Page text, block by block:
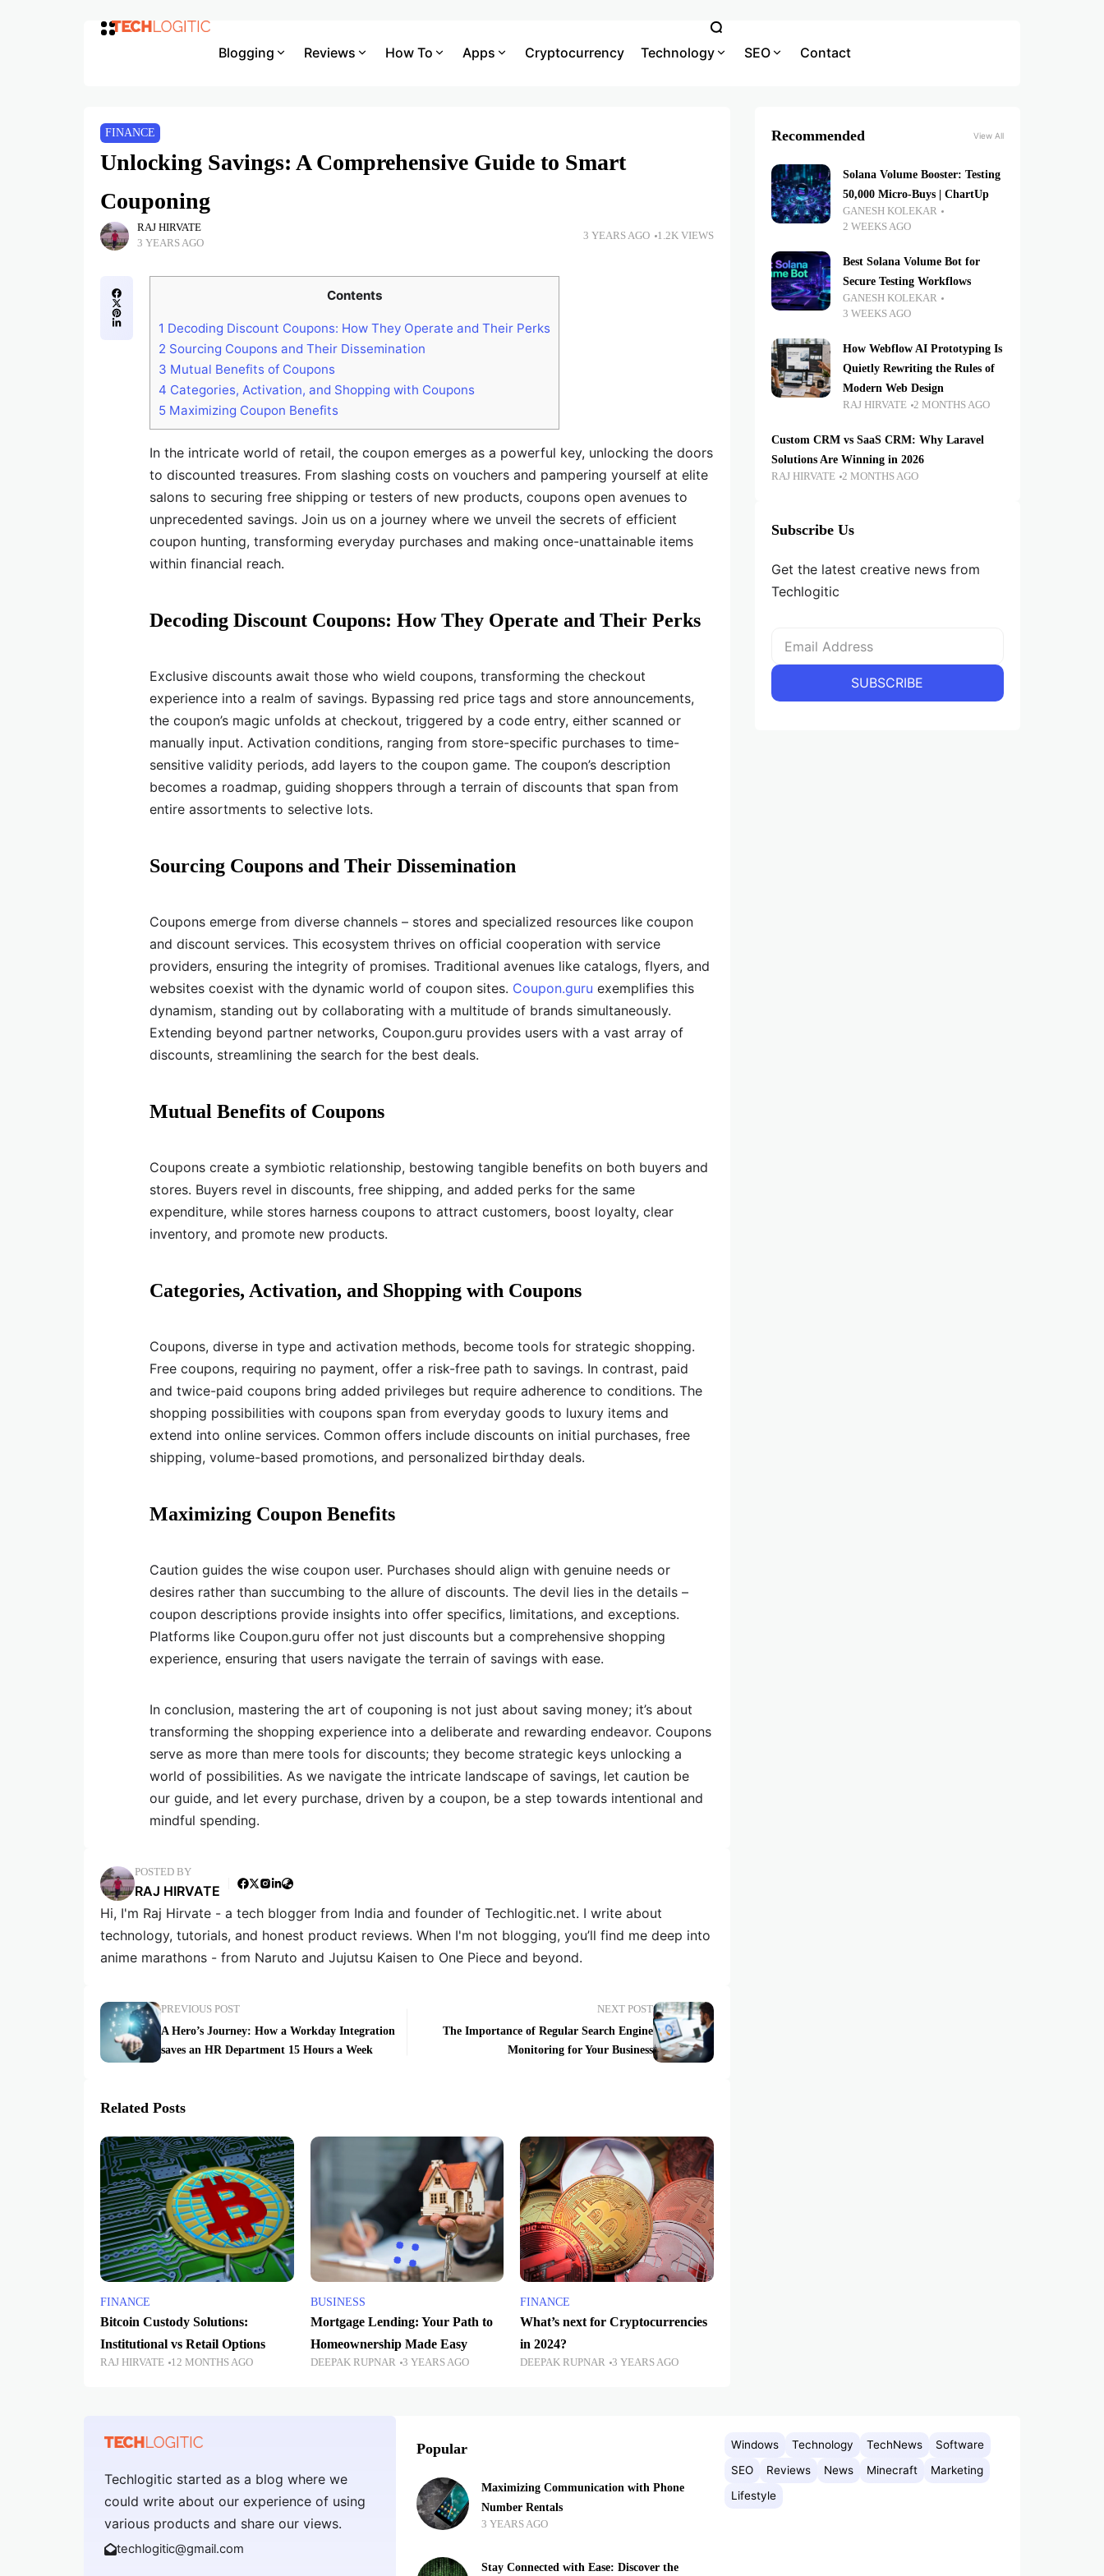
Blogging Reviews How To Apps Cryptocurrency Technology SEO Contact
FINANCE
Unlocking Savings: A Comprehensive Guide to Smart
Couponing
RAJ HIRVATE
3 YEARS AGO
3 YEARS AGO 1.2K VIEWS
Contents
1 Decoding Discount Coupons: How They Operate and Their Perks
2 Sourcing Coupons and Their Dissemination
3 Mutual Benefits of Coupons
4 Categories, Activation, and Shopping with Coupons
5 Maximizing Coupon Benefits
In the intricate world of retail, the coupon emerges as a powerful key, unlocking the doors
to discounted treasures. From slashing costs on vouchers and pampering yourself at elite
salons to securing free shipping or testers of new products, coupons open avenues to
unprecedented savings. Join us on a journey where we unveil the secrets of efficient
coupon hunting, transforming everyday purchases and making once-unattainable items
within financial reach.
Decoding Discount Coupons: How They Operate and Their Perks
Exclusive discounts await those who wield coupons, transforming the checkout
experience into a realm of savings. Bypassing red price tags and store announcements,
the coupon’s magic unfolds at checkout, triggered by a code entry, either scanned or
manually input. Activation conditions, ranging from store-specific purchases to time-
sensitive validity periods, add layers to the coupon game. The coupon’s description
becomes a roadmap, guiding shoppers through a terrain of discounts that span from
entire assortments to selective lots.
Sourcing Coupons and Their Dissemination
Coupons emerge from diverse channels – stores and specialized resources like coupon
and discount services. This ecosystem thrives on official cooperation with service
providers, ensuring the integrity of promises. Traditional avenues like catalogs, flyers, and
websites coexist with the dynamic world of coupon sites. Coupon.guru exemplifies this
dynamism, standing out by collaborating with a multitude of brands simultaneously.
Extending beyond partner networks, Coupon.guru provides users with a vast array of
discounts, streamlining the search for the best deals.
Mutual Benefits of Coupons
Coupons create a symbiotic relationship, bestowing tangible benefits on both buyers and
stores. Buyers revel in discounts, free shipping, and added perks for the same
expenditure, while stores harness coupons to attract customers, boost loyalty, clear
inventory, and promote new products.
Categories, Activation, and Shopping with Coupons
Coupons, diverse in type and activation methods, become tools for strategic shopping.
Free coupons, requiring no payment, offer a risk-free path to savings. In contrast, paid
and twice-paid coupons bring added privileges but require adherence to conditions. The
shopping possibilities with coupons span from everyday goods to luxury items and
extend into online services. Common offers include discounts on initial purchases, free
shipping, volume-based promotions, and personalized birthday deals.
Maximizing Coupon Benefits
Caution guides the wise coupon user. Purchases should align with genuine needs or
desires rather than succumbing to the allure of discounts. The devil lies in the details –
coupon descriptions provide insights into offer specifics, limitations, and exceptions.
Platforms like Coupon.guru offer not just discounts but a comprehensive shopping
experience, ensuring that users navigate the terrain of savings with ease.
In conclusion, mastering the art of couponing is not just about saving money; it’s about
transforming the shopping experience into a deliberate and rewarding endeavor. Coupons
serve as more than mere tools for discounts; they become strategic keys unlocking a
world of possibilities. As we navigate the intricate landscape of savings, let caution be
our guide, and let every purchase, driven by a coupon, be a step towards intentional and
mindful spending.
POSTED BY
RAJ HIRVATE
Hi, I'm Raj Hirvate - a tech blogger from India and founder of Techlogitic.net. I write about
technology, tutorials, and honest product reviews. When I'm not blogging, you’ll find me deep into
anime marathons - from Naruto and Jujutsu Kaisen to One Piece and beyond.
PREVIOUS POST
A Hero’s Journey: How a Workday Integration
saves an HR Department 15 Hours a Week
NEXT POST
The Importance of Regular Search Engine
Monitoring for Your Business
Related Posts
FINANCE
Bitcoin Custody Solutions:
Institutional vs Retail Options
RAJ HIRVATE 12 MONTHS AGO
BUSINESS
Mortgage Lending: Your Path to
Homeownership Made Easy
DEEPAK RUPNAR 3 YEARS AGO
FINANCE
What’s next for Cryptocurrencies
in 2024?
DEEPAK RUPNAR 3 YEARS AGO
Recommended View All
Solana Volume Booster: Testing
50,000 Micro-Buys | ChartUp
GANESH KOLEKAR
2 WEEKS AGO
Best Solana Volume Bot for
Secure Testing Workflows
GANESH KOLEKAR
3 WEEKS AGO
How Webflow AI Prototyping Is
Quietly Rewriting the Rules of
Modern Web Design
RAJ HIRVATE 2 MONTHS AGO
Custom CRM vs SaaS CRM: Why Laravel
Solutions Are Winning in 2026
RAJ HIRVATE 2 MONTHS AGO
Subscribe Us
Get the latest creative news from
Techlogitic
Techlogitic started as a blog where we
could write about our experience of using
various products and share our views.
techlogitic@gmail.com
Popular
Maximizing Communication with Phone
Number Rentals
3 YEARS AGO
Stay Connected with Ease: Discover the
Windows Technology TechNews
Software
SEO
Reviews News Minecraft
Marketing
Lifestyle